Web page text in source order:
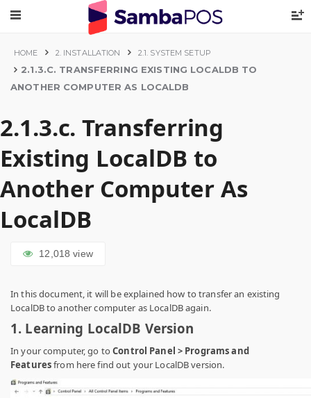
HOME 2. INSTALLATION 2.1. SYSTEM SETUP
2.1.3.C. TRANSFERRING EXISTING LOCALDB TO
ANOTHER COMPUTER AS LOCALDB
2.1.3.c. Transferring
Existing LocalDB to
Another Computer As
LocalDB
12,018 view
In this document, it will be explained how to transfer an existing
LocalDB to another computer as LocalDB again.
1. Learning LocalDB Version
In your computer, go toControl Panel > Programs and
Featuresfrom here find out your LocalDB version.